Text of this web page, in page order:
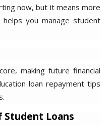
now, but it means more
you manage student
making future financial
loan repayment tips
Student Loans